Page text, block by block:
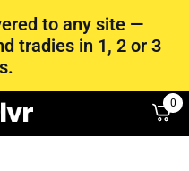
to any site —
tradies in 1, 2 or 3
0